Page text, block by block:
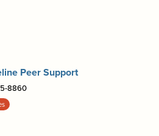
Peer Support
8860